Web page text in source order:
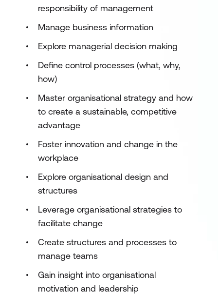
responsibility of management
Manage business information
Explore managerial decision making
Define control processes (what, why,
how)
Master organisational strategy and how
to create a sustainable, competitive
advantage
Foster innovation and change in the
workplace
Explore organisational design and
structures
Leverage organisational strategies to
facilitate change
Create structures and processes to
manage teams
Gain insight into organisational
motivation and leadership